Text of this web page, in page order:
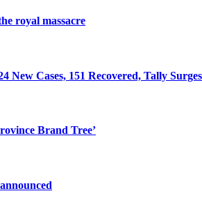
royal massacre
New Cases, 151 Recovered, Tally
Brand Tree’